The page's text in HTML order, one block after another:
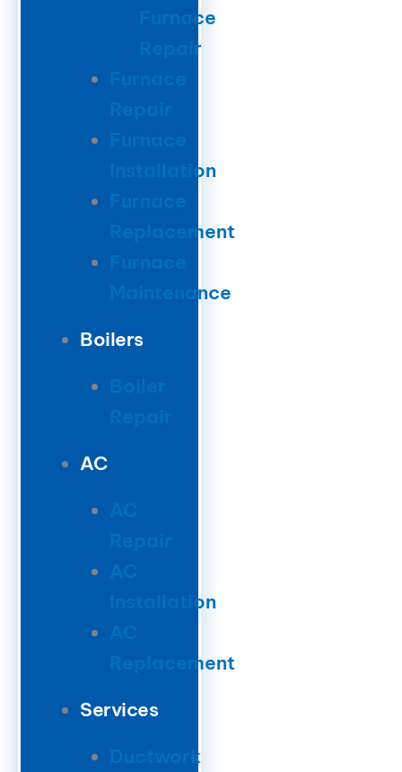
Furnace
Repair
Furnace
Repair
Furnace
Installation
Furnace
Replacement
Furnace
Maintenance
Boilers
Boiler
Repair
AC
AC
Repair
AC
Installation
AC
Replacement
Services
Ductwork